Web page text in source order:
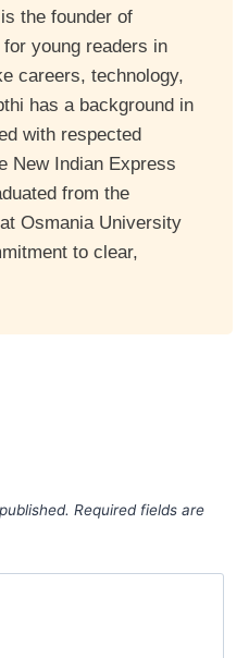
the founder of
young readers in
careers, technology,
has a background in
with respected
New Indian Express
from the
Osmania University
to clear,
Required fields are